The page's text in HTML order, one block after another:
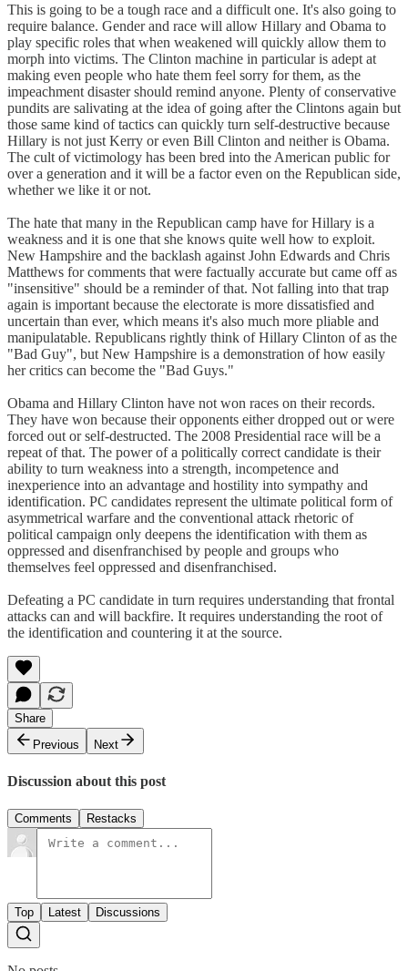
This is going to be a tough race and a difficult one. It's also going to
require balance. Gender and race will allow Hillary and Obama to
play specific roles that when weakened will quickly allow them to
morph into victims. The Clinton machine in particular is adept at
making even people who hate them feel sorry for them, as the
impeachment disaster should remind anyone. Plenty of conservative
pundits are salivating at the idea of going after the Clintons again but
those same kind of tactics can quickly turn self-destructive because
Hillary is not just Kerry or even Bill Clinton and neither is Obama.
The cult of victimology has been bred into the American public for
over a generation and it will be a factor even on the Republican side,
whether we like it or not.
The hate that many in the Republican camp have for Hillary is a
weakness and it is one that she knows quite well how to exploit.
New Hampshire and the backlash against John Edwards and Chris
Matthews for comments that were factually accurate but came off as
"insensitive" should be a reminder of that. Not falling into that trap
again is important because the electorate is more dissatisfied and
uncertain than ever, which means it's also much more pliable and
manipulatable. Republicans rightly think of Hillary Clinton of as the
"Bad Guy", but New Hampshire is a demonstration of how easily
her critics can become the "Bad Guys."
Obama and Hillary Clinton have not won races on their records.
They have won because their opponents either dropped out or were
forced out or self-destructed. The 2008 Presidential race will be a
repeat of that. The power of a politically correct candidate is their
ability to turn weakness into a strength, incompetence and
inexperience into an advantage and hostility into sympathy and
identification. PC candidates represent the ultimate political form of
asymmetrical warfare and the conventional attack rhetoric of
political campaign only deepens the identification with them as
oppressed and disenfranchised by people and groups who
themselves feel oppressed and disenfranchised.
Defeating a PC candidate in turn requires understanding that frontal
attacks can and will backfire. It requires understanding the root of
the identification and countering it at the source.
Share
Previous
Next
Discussion about this post
Comments Restacks
Top Latest Discussions